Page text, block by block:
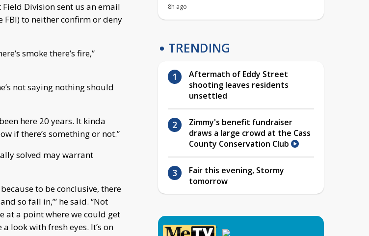
Division sent us an email
FBI) to neither confirm or deny
smoke there’s fire,”
not saying nothing should
here 20 years. It kinda
if there’s something or not.”
solved may warrant
to be conclusive, there
so fall in,’” he said. “Not
at a point where we could get
look with fresh eyes. It’s on
8h ago
TRENDING
Aftermath of Eddy Street
shooting leaves residents
unsettled
Zimmy's benefit fundraiser
draws a large crowd at the Cass
County Conservation Club
Fair this evening, Stormy
tomorrow